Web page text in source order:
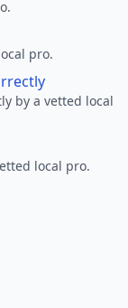
pro.
by a vetted local
local pro.